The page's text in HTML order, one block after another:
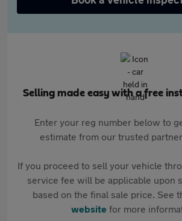
Selling made easy with a free
Enter your reg number below to
estimate from our trusted
If you proceed to sell your vehicle
service fee will be applicable upon
based on the final sale price. See
websitefor more